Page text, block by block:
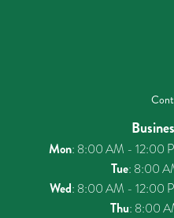
Mon: 8:00 AM - 12:00
Tue: 8:00
Wed: 8:00 AM - 12:00
Thu: 8:00